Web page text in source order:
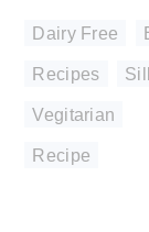
Dairy Free
Recipes
Vegitarian
Recipe